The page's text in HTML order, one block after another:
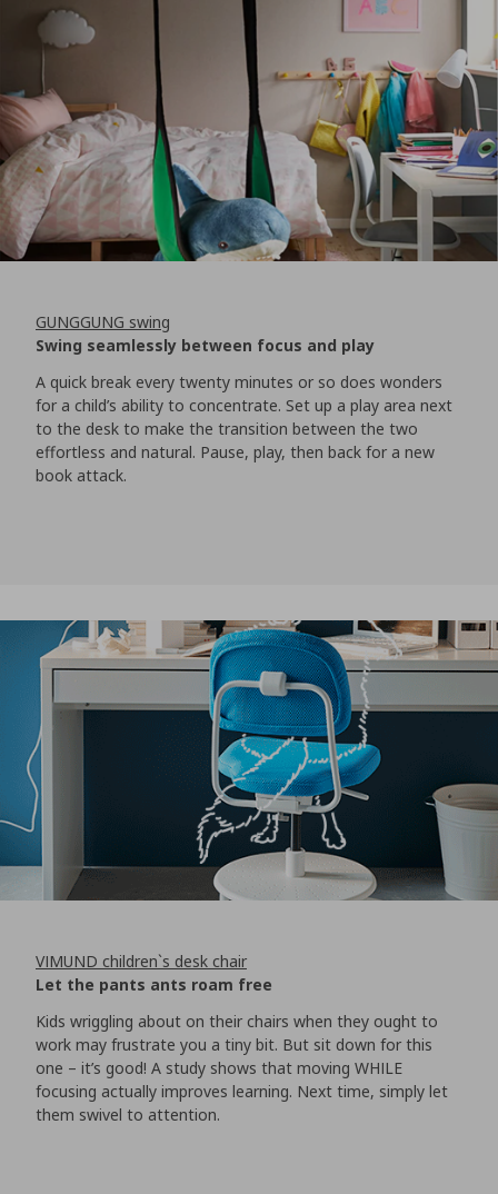
GUNGGUNG swing
Swing seamlessly between focus and play
A quick break every twenty minutes or so does wonders
for a child’s ability to concentrate. Set up a play area next
to the desk to make the transition between the two
effortless and natural. Pause, play, then back for a new
book attack.
VIMUND children`s desk chair
Let the pants ants roam free
Kids wriggling about on their chairs when they ought to
work may frustrate you a tiny bit. But sit down for this
one – it’s good! A study shows that moving WHILE
focusing actually improves learning. Next time, simply let
them swivel to attention.